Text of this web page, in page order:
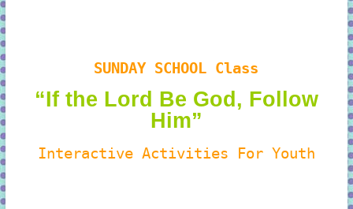
SUNDAY SCHOOL Class
“If the Lord Be God, Follow
Him”
Interactive Activities For Youth